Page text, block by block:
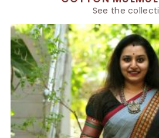
See the